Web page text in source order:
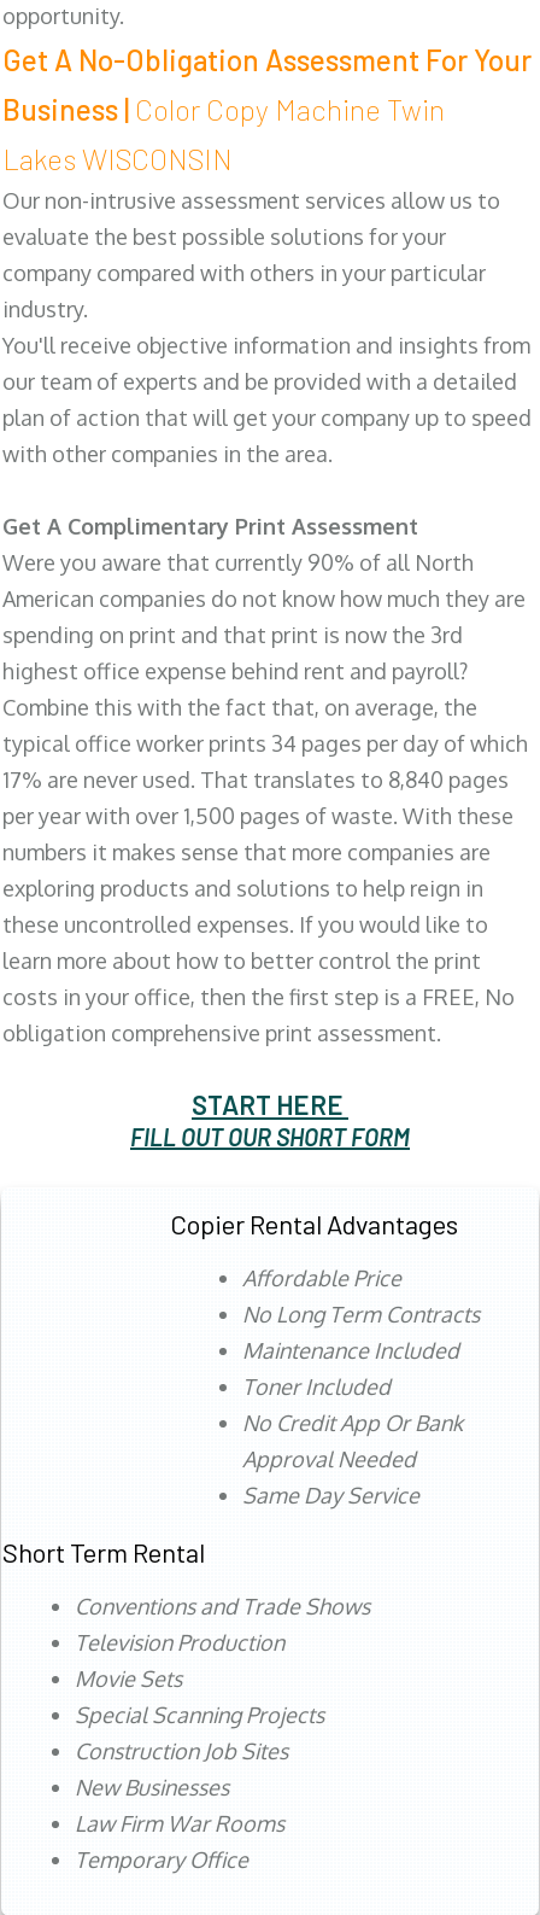
opportunity.
Get A No-Obligation Assessment For Your
Business | Color Copy Machine Twin
Lakes WISCONSIN
Our non-intrusive assessment services allow us to
evaluate the best possible solutions for your
company compared with others in your particular
industry.
You'll receive objective information and insights from
our team of experts and be provided with a detailed
plan of action that will get your company up to speed
with other companies in the area.
Get A Complimentary Print Assessment
Were you aware that currently 90% of all North
American companies do not know how much they are
spending on print and that print is now the 3rd
highest office expense behind rent and payroll?
Combine this with the fact that, on average, the
typical office worker prints 34 pages per day of which
17% are never used. That translates to 8,840 pages
per year with over 1,500 pages of waste. With these
numbers it makes sense that more companies are
exploring products and solutions to help reign in
these uncontrolled expenses. If you would like to
learn more about how to better control the print
costs in your office, then the first step is a FREE, No
obligation comprehensive print assessment.
START HERE
FILL OUT OUR SHORT FORM
Copier Rental Advantages
Affordable Price
No Long Term Contracts
Maintenance Included
Toner Included
No Credit App Or Bank
Approval Needed
Same Day Service
Short Term Rental
Conventions and Trade Shows
Television Production
Movie Sets
Special Scanning Projects
Construction Job Sites
New Businesses
Law Firm War Rooms
Temporary Office